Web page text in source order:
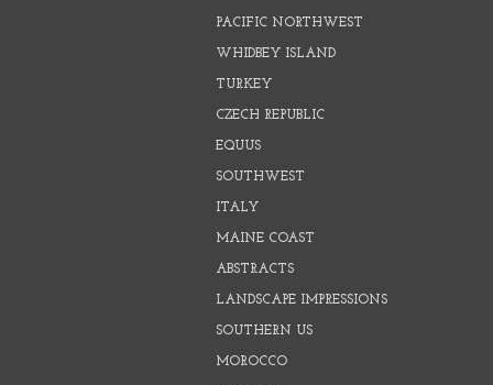
PACIFIC NORTHWEST
WHIDBEY ISLAND
TURKEY
CZECH REPUBLIC
EQUUS
SOUTHWEST
ITALY
MAINE COAST
ABSTRACTS
LANDSCAPE IMPRESSIONS
SOUTHERN US
MOROCCO